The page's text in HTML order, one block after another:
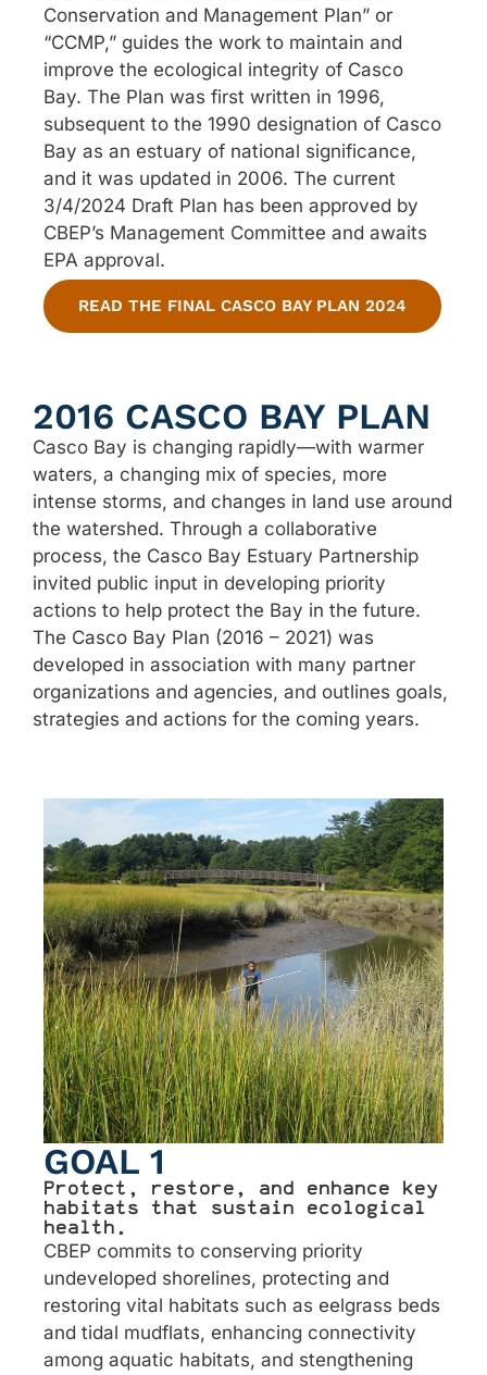
Conservation and Management Plan” or
“CCMP,” guides the work to maintain and
improve the ecological integrity of Casco
Bay. The Plan was first written in 1996,
subsequent to the 1990 designation of Casco
Bay as an estuary of national significance,
and it was updated in 2006. The current
3/4/2024 Draft Plan has been approved by
CBEP’s Management Committee and awaits
EPA approval.
READ THE FINAL CASCO BAY PLAN 2024
2016 CASCO BAY PLAN
Casco Bay is changing rapidly—with warmer
waters, a changing mix of species, more
intense storms, and changes in land use around
the watershed. Through a collaborative
process, the Casco Bay Estuary Partnership
invited public input in developing priority
actions to help protect the Bay in the future.
The Casco Bay Plan (2016 – 2021) was
developed in association with many partner
organizations and agencies, and outlines goals,
strategies and actions for the coming years.
GOAL 1
Protect, restore, and enhance key
habitats that sustain ecological
health.
CBEP commits to conserving priority
undeveloped shorelines, protecting and
restoring vital habitats such as eelgrass beds
and tidal mudflats, enhancing connectivity
among aquatic habitats, and stengthening